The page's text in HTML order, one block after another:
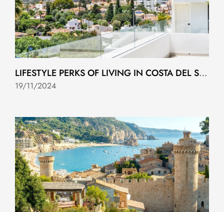
LIFESTYLE PERKS OF LIVING IN COSTA DEL SOL
19/11/2024